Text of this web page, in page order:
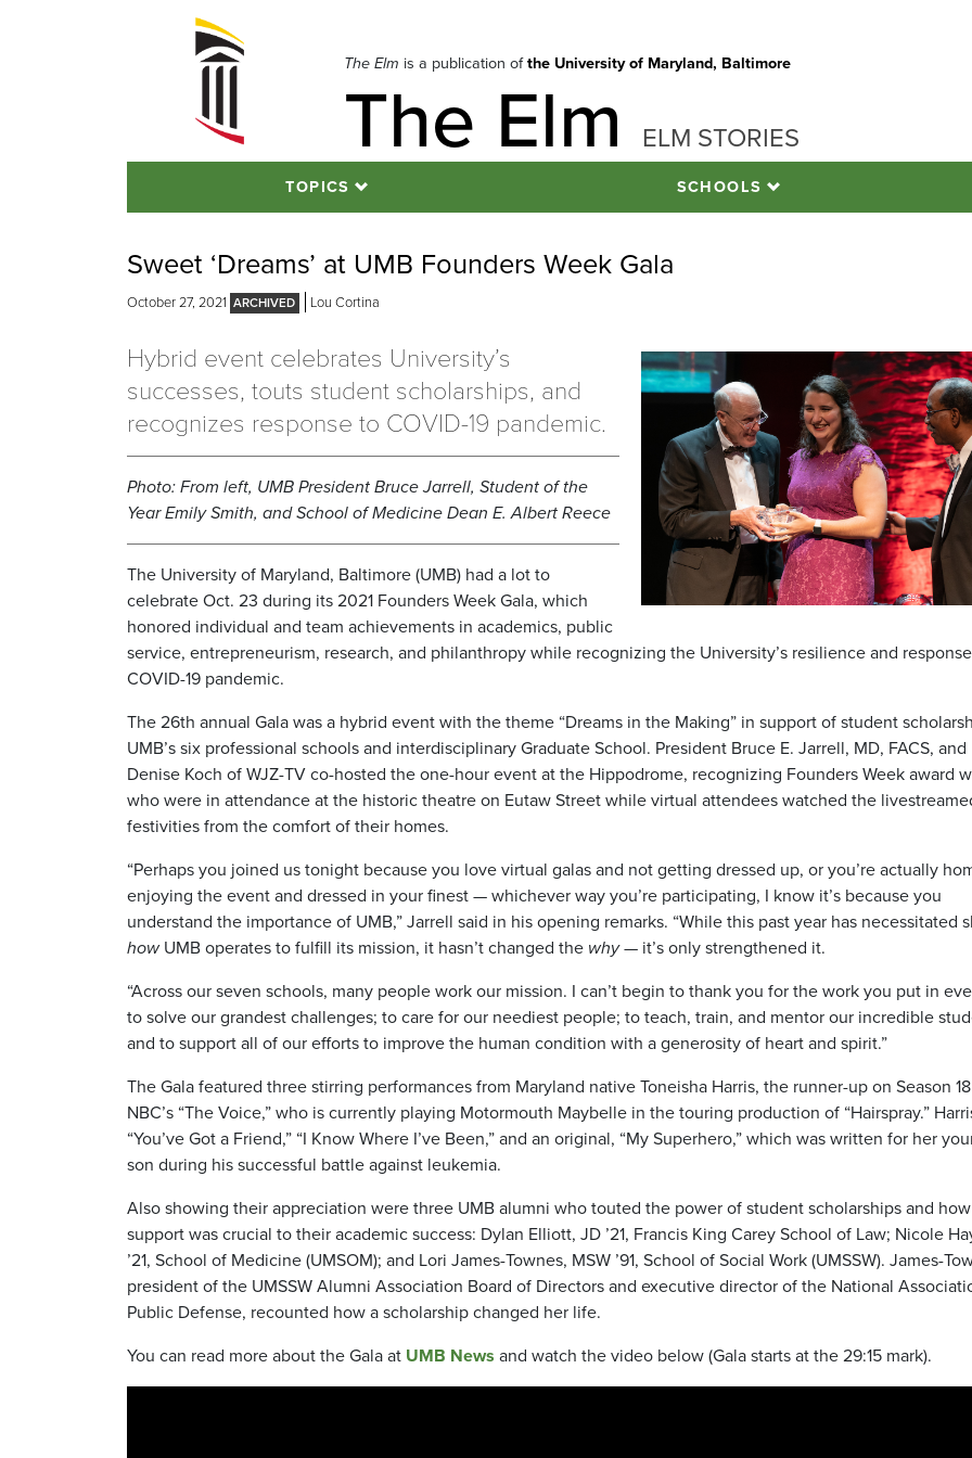
The Elm is a publication ofthe University of Maryland, Baltimore
The Elm ELM STORIES
TOPICS SCHOOLS
Sweet ‘Dreams’ at UMB Founders Week Gala
October 27, 2021 Lou Cortina
Hybrid event celebrates University’s
successes, touts student scholarships, and
recognizes response to COVID-19 pandemic.
Photo: From left, UMB President Bruce Jarrell, Student of the
Year Emily Smith, and School of Medicine Dean E. Albert Reece
The University of Maryland, Baltimore (UMB) had a lot to
celebrate Oct. 23 during its 2021 Founders Week Gala, which
honored individual and team achievements in academics, public
service, entrepreneurism, research, and philanthropy while recognizing the University’s resilience and
COVID-19 pandemic.
The 26th annual Gala was a hybrid event with the theme “Dreams in the Making” in support of student
UMB’s six professional schools and interdisciplinary Graduate School. President Bruce E. Jarrell, MD, FACS, and
Denise Koch of WJZ-TV co-hosted the one-hour event at the Hippodrome, recognizing Founders Week award
who were in attendance at the historic theatre on Eutaw Street while virtual attendees watched the
festivities from the comfort of their homes.
“Perhaps you joined us tonight because you love virtual galas and not getting dressed up, or you’re actually
enjoying the event and dressed in your finest — whichever way you’re participating, I know it’s because you
understand the importance of UMB,” Jarrell said in his opening remarks. “While this past year has necessitated
howUMB operates to fulfill its mission, it hasn’t changed the why— it’s only strengthened it.
“Across our seven schools, many people work our mission. I can’t begin to thank you for the work you put in
to solve our grandest challenges; to care for our neediest people; to teach, train, and mentor our incredible
and to support all of our efforts to improve the human condition with a generosity of heart and spirit.”
The Gala featured three stirring performances from Maryland native Toneisha Harris, the runner-up on Season
NBC’s “The Voice,” who is currently playing Motormouth Maybelle in the touring production of “Hairspray.”
“You’ve Got a Friend,” “I Know Where I’ve Been,” and an original, “My Superhero,” which was written for her
son during his successful battle against leukemia.
Also showing their appreciation were three UMB alumni who touted the power of student scholarships and
support was crucial to their academic success: Dylan Elliott, JD ’21, Francis King Carey School of Law; Nicole
’21, School of Medicine (UMSOM); and Lori James-Townes, MSW ’91, School of Social Work (UMSSW). James-
president of the UMSSW Alumni Association Board of Directors and executive director of the National
Public Defense, recounted how a scholarship changed her life.
You can read more about the Gala at UMB News and watch the video below (Gala starts at the 29:15 mark).